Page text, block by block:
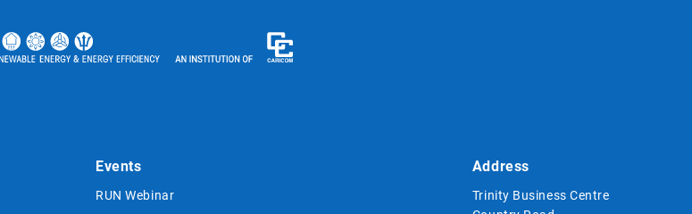
Events
RUN Webinar
Address
Trinity Business Centre